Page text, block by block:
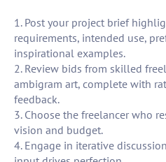
1. Post your project brief
requirements, intended use,
inspirational examples.
2. Review bids from skilled
ambigram art, complete with
feedback.
3. Choose the freelancer who
vision and budget.
4. Engage in iterative